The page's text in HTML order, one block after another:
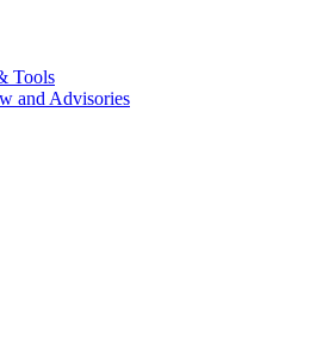
Tools
and Advisories